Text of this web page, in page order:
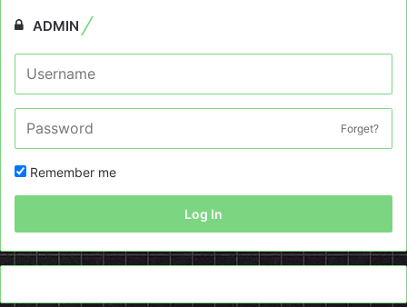
ADMIN
Forget?
Remember me
Log In